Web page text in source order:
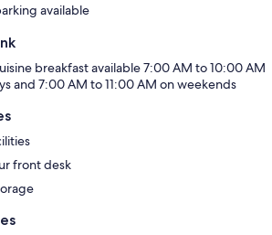
available
breakfast available 7:00 AM to 10:00 AM
and 7:00 AM to 11:00 AM on weekends
front desk